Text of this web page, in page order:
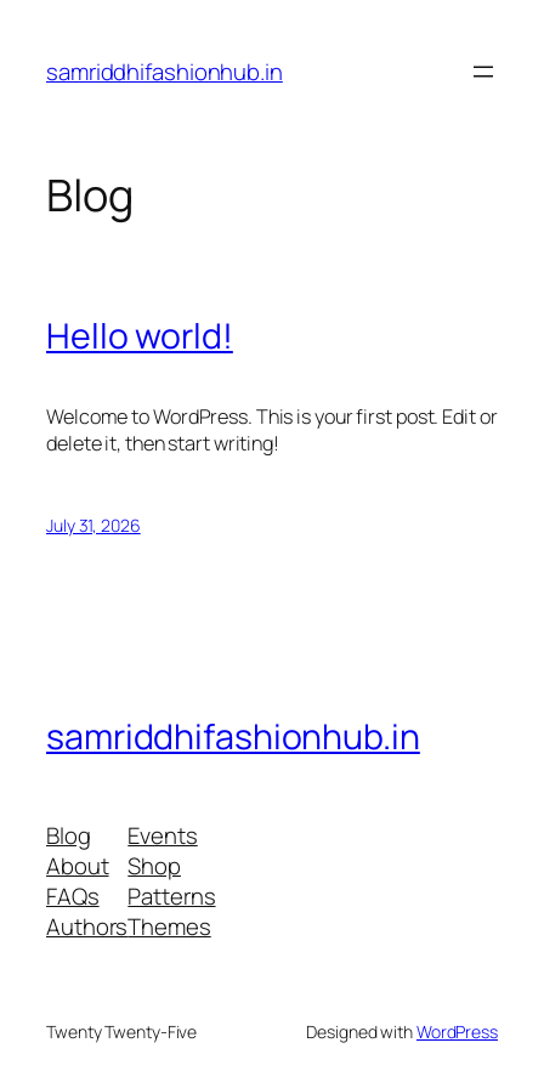
content
samriddhifashionhub.in
Blog
Hello world!
Welcome to WordPress. This is your first post. Edit or
delete it, then start writing!
July 31, 2026
samriddhifashionhub.in
Blog
About
FAQs
Authors
Events
Shop
Patterns
Themes
Twenty Twenty-Five Designed withWordPress